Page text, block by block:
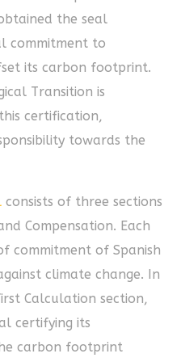
the seal
commitment to
its carbon footprint.
Transition is
certification,
towards the
consists of three sections
Compensation. Each
commitment of Spanish
climate change. In
Calculation section,
certifying its
carbon footprint